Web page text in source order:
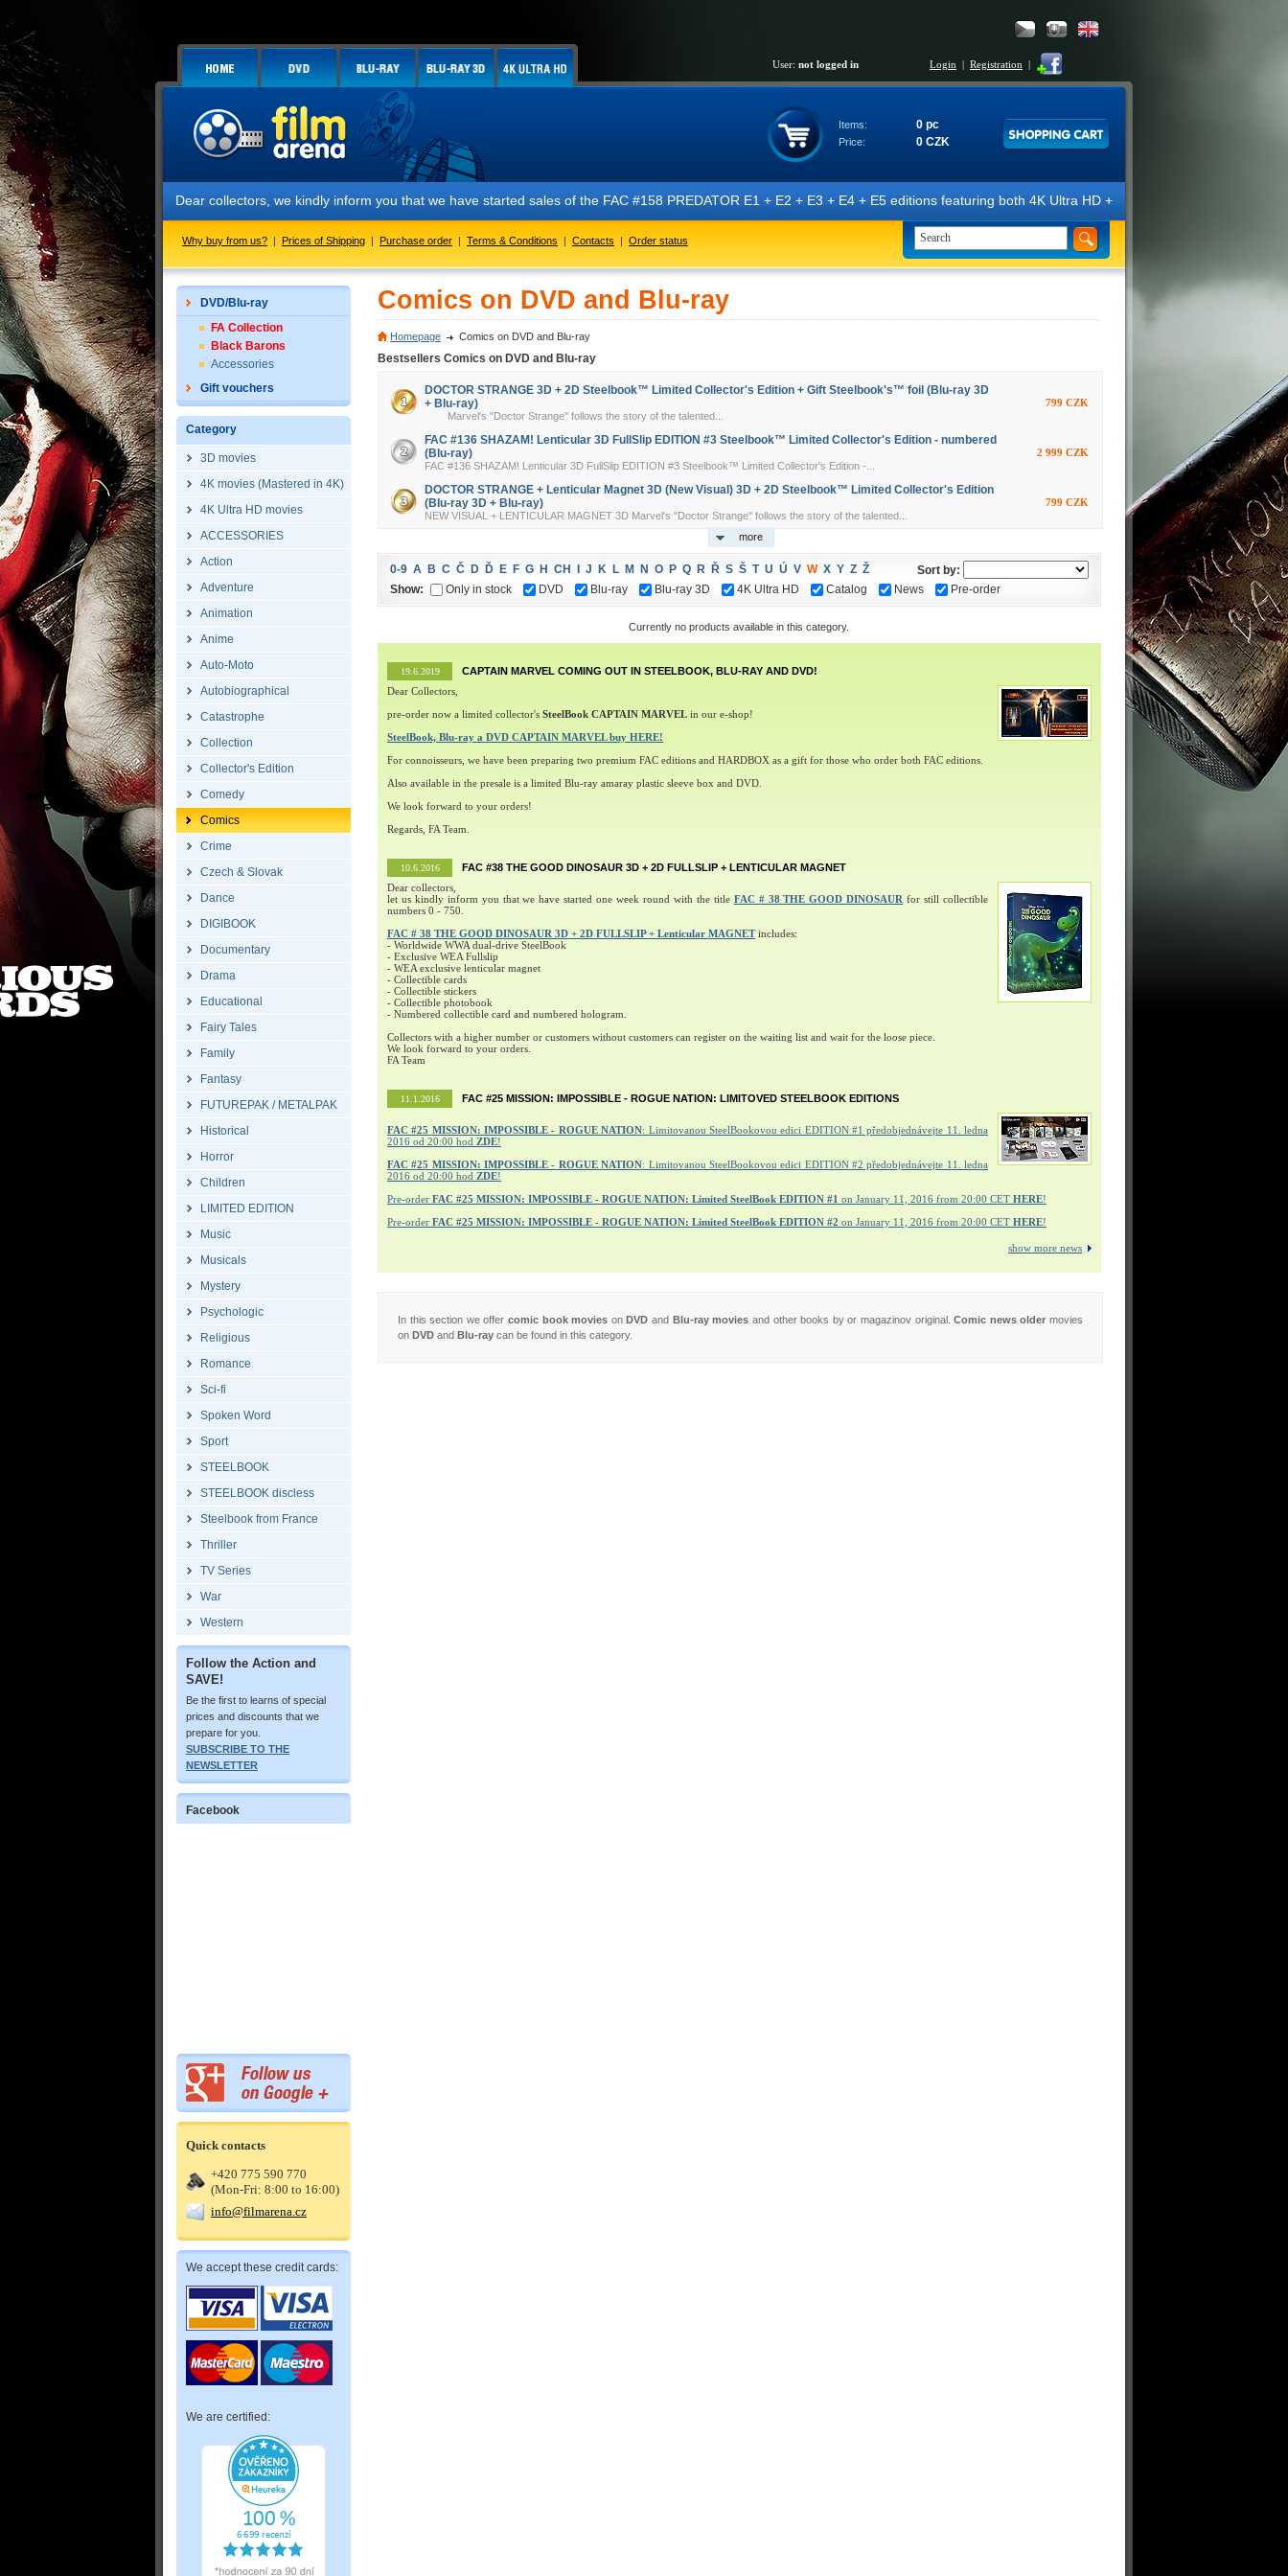
User: not logged in Login | Registration |
Items: 0 pc
Price: 0 CZK
Dear collectors, we kindly inform you that we have started sales of the FAC #158 PREDATOR E1 + E2 + E3 + E4 + E5 editions featuring both 4K Ultra HD + Blu-ray 3D/2D discs.
Why buy from us? | Prices of Shipping | Purchase order | Terms & Conditions | Contacts | Order status
DVD/Blu-ray
FA Collection
Black Barons
Accessories
Gift vouchers
Category
3D movies
4K movies (Mastered in 4K)
4K Ultra HD movies
ACCESSORIES
Action
Adventure
Animation
Anime
Auto-Moto
Autobiographical
Catastrophe
Collection
Collector's Edition
Comedy
Comics
Crime
Czech & Slovak
Dance
DIGIBOOK
Documentary
Drama
Educational
Fairy Tales
Family
Fantasy
FUTUREPAK / METALPAK
Historical
Horror
Children
LIMITED EDITION
Music
Musicals
Mystery
Psychologic
Religious
Romance
Sci-fi
Spoken Word
Sport
STEELBOOK
STEELBOOK discless
Steelbook from France
Thriller
TV Series
War
Western
Follow the Action and
SAVE!
Be the first to learns of special
prices and discounts that we
prepare for you.
SUBSCRIBE TO THE
NEWSLETTER
Facebook
Quick contacts
+420 775 590 770
(Mon-Fri: 8:00 to 16:00)
info@filmarena.cz
We accept these credit cards:
We are certified:
Comics on DVD and Blu-ray
Homepage Comics on DVD and Blu-ray
Bestsellers Comics on DVD and Blu-ray
more
DOCTOR STRANGE 3D + 2D Steelbook™ Limited Collector's Edition + Gift Steelbook's™ foil (Blu-ray 3D
+ Blu-ray)
Marvel's "Doctor Strange" follows the story of the talented...
799 CZK
FAC #136 SHAZAM! Lenticular 3D FullSlip EDITION #3 Steelbook™ Limited Collector's Edition - numbered
(Blu-ray)
FAC #136 SHAZAM! Lenticular 3D FullSlip EDITION #3 Steelbook™ Limited Collector's Edition -...
2 999 CZK
DOCTOR STRANGE + Lenticular Magnet 3D (New Visual) 3D + 2D Steelbook™ Limited Collector's Edition
(Blu-ray 3D + Blu-ray)
NEW VISUAL + LENTICULAR MAGNET 3D Marvel's "Doctor Strange" follows the story of the talented...
799 CZK
0-9 A B C Č D Ď E F G H CH J K L M N O P Q R Ř S Š T U Ú V W X Y Z Ž
Sort by:
Show:
Only in stock DVD Blu-ray Blu-ray 3D 4K Ultra HD Catalog News Pre-order
Currently no products available in this category.
19.6.2019
CAPTAIN MARVEL COMING OUT IN STEELBOOK, BLU-RAY AND DVD!
Dear Collectors,
pre-order now a limited collector's SteelBook CAPTAIN MARVEL in our e-shop!
SteelBook, Blu-ray a DVD CAPTAIN MARVEL buy HERE!
For connoisseurs, we have been preparing two premium FAC editions and HARDBOX as a gift for those who order both FAC editions.
Also available in the presale is a limited Blu-ray amaray plastic sleeve box and DVD.
We look forward to your orders!
Regards, FA Team.
10.6.2016
FAC #38 THE GOOD DINOSAUR 3D + 2D FULLSLIP + LENTICULAR MAGNET
Dear collectors,
let us kindly inform you that we have started one week round with the title FAC # 38 THE GOOD DINOSAUR for still collectible
numbers 0 - 750.
FAC # 38 THE GOOD DINOSAUR 3D + 2D FULLSLIP + Lenticular MAGNETincludes:
- Worldwide WWA dual-drive SteelBook
- Exclusive WEA Fullslip
- WEA exclusive lenticular magnet
- Collectible cards
- Collectible stickers
- Collectible photobook
- Numbered collectible card and numbered hologram.
Collectors with a higher number or customers without customers can register on the waiting list and wait for the loose piece.
We look forward to your orders.
FA Team
11.1.2016 FAC #25 MISSION: IMPOSSIBLE - ROGUE NATION: LIMITOVED STEELBOOK EDITIONS
FAC #25 MISSION: IMPOSSIBLE - ROGUE NATION: Limitovanou SteelBookovou edici EDITION #1 předobjednávejte 11. ledna
2016 od 20:00 hod ZDE!
FAC #25 MISSION: IMPOSSIBLE - ROGUE NATION: Limitovanou SteelBookovou edici EDITION #2 předobjednávejte 11. ledna
2016 od 20:00 hod ZDE!
Pre-order FAC #25 MISSION: IMPOSSIBLE - ROGUE NATION: Limited SteelBook EDITION #1 on January 11, 2016 from 20:00 CET HERE!
Pre-order FAC #25 MISSION: IMPOSSIBLE - ROGUE NATION: Limited SteelBook EDITION #2 on January 11, 2016 from 20:00 CET HERE!
show more news
In this section we offercomic book movies onDVDand Blu-ray movies and other books by or magazinov original.Comic news oldermovies
on DVD and Blu-ray can be found in this category.